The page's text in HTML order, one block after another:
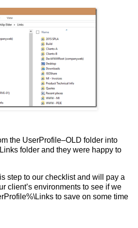
the UserProfile–OLD folder into
folder and they were happy to
step to our checklist and will pay a
client’s environments to see if we
to save on some time